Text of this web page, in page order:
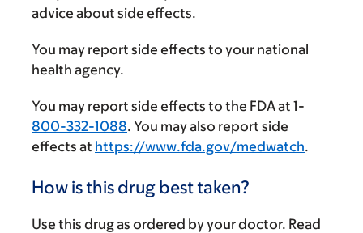
advice about side effects.
You may report side effects to your national
health agency.
You may report side effects to the FDA at 1-
800-332-1088. You may also report side
effects at https://www.fda.gov/medwatch.
How is this drug best taken?
Use this drug as ordered by your doctor. Read